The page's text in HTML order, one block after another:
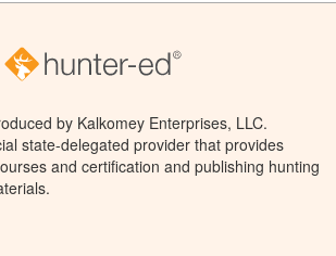
by Kalkomey Enterprises, LLC.
state-delegated provider that provides
and certification and publishing hunting